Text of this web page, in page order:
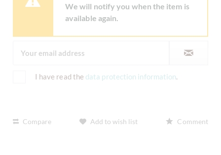
We will notify you when the item is
available again.
I have read the data protection information.
Compare Add to wish list Comment